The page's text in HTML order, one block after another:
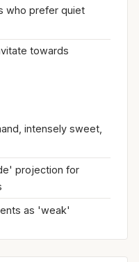
who prefer quiet
towards
intensely sweet,
projection for
as 'weak'